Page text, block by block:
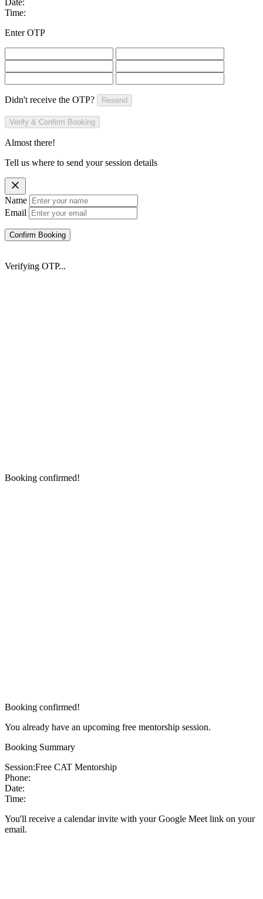
Date:
Time:
Enter OTP
Didn't receive the OTP? Resend
Verify & Confirm Booking
Almost there!
Tell us where to send your session details
Name
Email
Confirm Booking
Verifying OTP...
Booking confirmed!
Booking confirmed!
You already have an upcoming free mentorship session.
Booking Summary
Session:Free CAT Mentorship
Phone:
Date:
Time:
You'll receive a calendar invite with your Google Meet link on your
email.